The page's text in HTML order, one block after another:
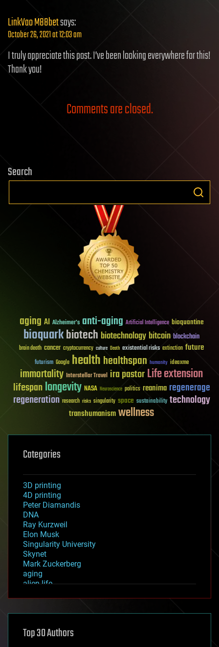
LinkVao M88betsays:
October 26, 2021 at 12:03 am
I truly appreciate this post. I’ve been looking everywhere for this!
Thank you!
Comments are closed.
Search
aging AI Alzheimer's anti-aging Artificial Intelligence bioquantine
bioquarkbiotech biotechnology bitcoin blockchain
brain death cancer cryptocurrency culture Death existential risks extinction future
futurism Google healthhealthspan humanity ideaxme
immortality Interstellar Travel ira pastorLife extension
lifespanlongevity NASA Neuroscience politics reanima regenerage
regeneration research risks singularity space sustainability technology
transhumanismwellness
Categories
3D printing
4D printing
Peter Diamandis
DNA
Ray Kurzweil
Elon Musk
Singularity University
Skynet
Mark Zuckerberg
aging
alien life
asteroid/comet impacts
augmented reality
Top 30 Authors